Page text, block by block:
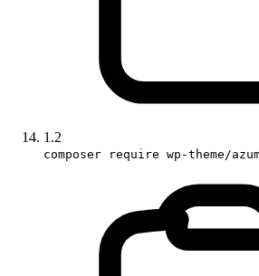
1.2
composer require wp-theme/